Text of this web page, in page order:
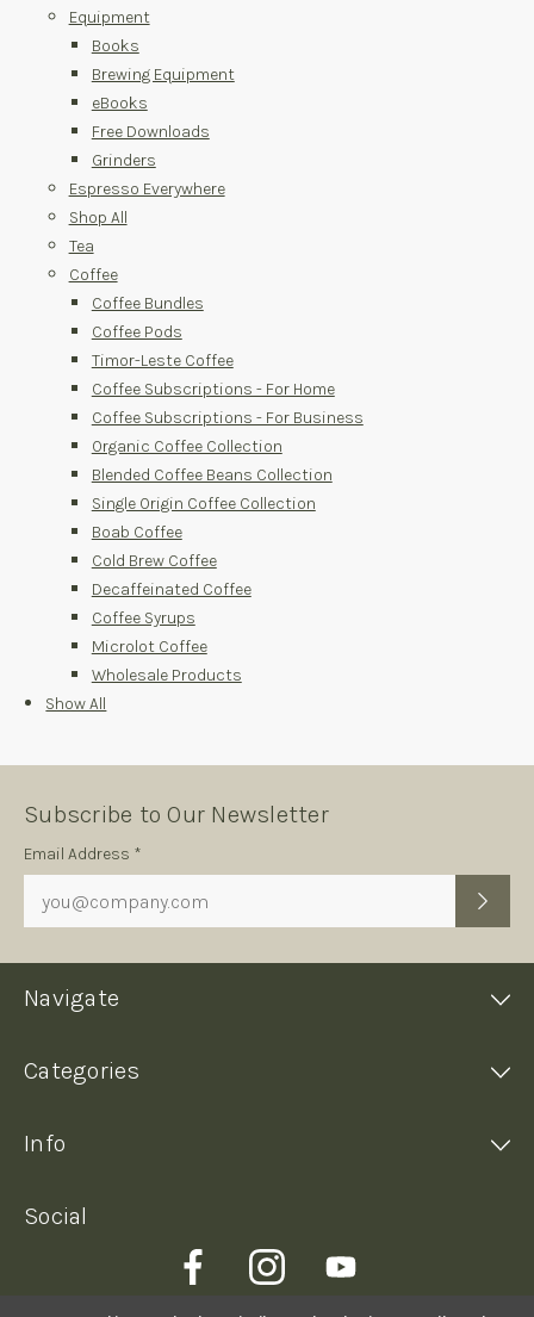
Equipment
Books
Brewing Equipment
eBooks
Free Downloads
Grinders
Espresso Everywhere
Shop All
Tea
Coffee
Coffee Bundles
Coffee Pods
Timor-Leste Coffee
Coffee Subscriptions - For Home
Coffee Subscriptions - For Business
Organic Coffee Collection
Blended Coffee Beans Collection
Single Origin Coffee Collection
Boab Coffee
Cold Brew Coffee
Decaffeinated Coffee
Coffee Syrups
Microlot Coffee
Wholesale Products
Show All
Subscribe to Our Newsletter
Subscription
Email Address *
Navigate
Categories
Info
Social